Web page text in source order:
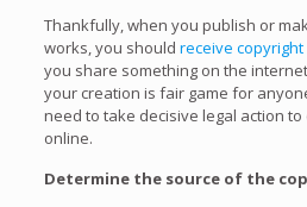
Thankfully, when you publish or
works, you should receive
you share something on the
your creation is fair game for
need to take decisive legal action
online.
Determine the source of the